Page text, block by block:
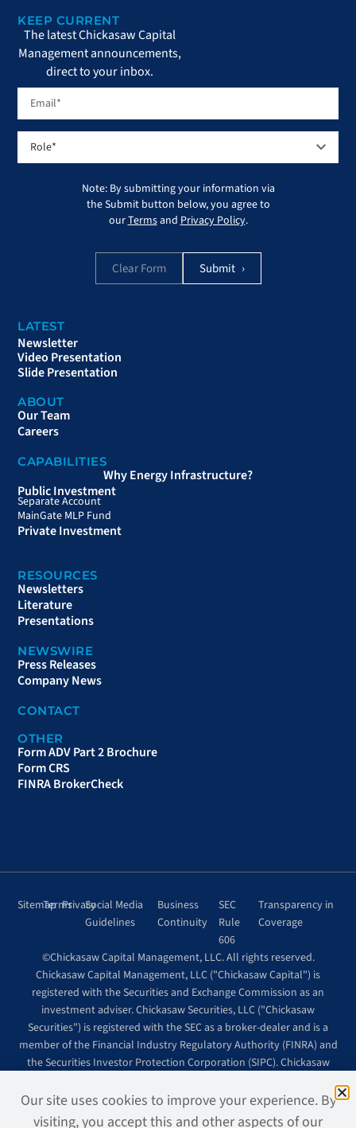
LATEST
Newsletter
Video Presentation
Slide Presentation
ABOUT
Our Team
Careers
CAPABILITIES
Why Energy Infrastructure?
Public Investment
Separate Account
MainGate MLP Fund
Private Investment
RESOURCES
Newsletters
Literature
Presentations
NEWSWIRE
Press Releases
Company News
CONTACT
OTHER
Form ADV Part 2 Brochure
Form CRS
FINRA BrokerCheck
KEEP CURRENT
The latest Chickasaw Capital
Management announcements,
direct to your inbox.
Note: By submitting your information via
the Submit button below, you agree to
ourTermsand Privacy Policy.
Clear Form
SitemapTermsPrivacySocial Media
Guidelines
Business
Continuity
SEC
Rule
606
Transparency in
Coverage
©Chickasaw Capital Management, LLC. All rights reserved.
Chickasaw Capital Management, LLC ("Chickasaw Capital") is
registered with the Securities and Exchange Commission as an
investment adviser. Chickasaw Securities, LLC ("Chickasaw
Securities") is registered with the SEC as a broker-dealer and is a
member of the Financial Industry Regulatory Authority (FINRA) and
the Securities Investor Protection Corporation (SIPC). Chickasaw
Site design + development byPage2, LLC.
Our site uses cookies to improve your experience. By
visiting, you accept this and other aspects of our